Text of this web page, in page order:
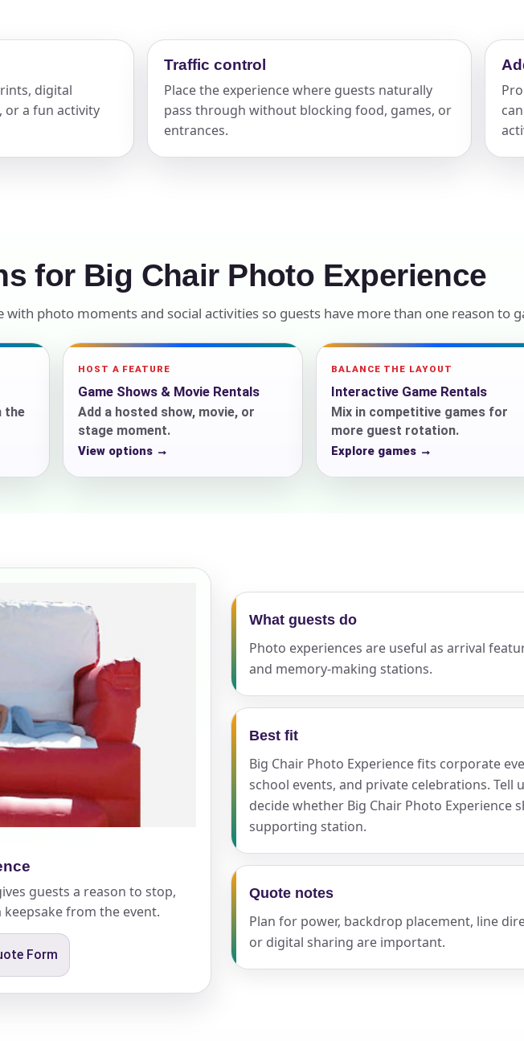
digital
or a fun activity
Traffic control
Place the experience where guests naturally
pass through without blocking food, games, or
entrances.
for Big Chair Photo Experience
with photo moments and social activities so guests have more than one reason to
the
HOST A FEATURE
Game Shows & Movie Rentals
Add a hosted show, movie, or
stage moment.
View options →
BALANCE THE LAYOUT
Interactive Game Rentals
Mix in competitive games for
more guest rotation.
Explore games →
guests a reason to stop,
keepsake from the event.
Form
What guests do
Photo experiences are useful as arrival
and memory-making stations.
Best fit
Big Chair Photo Experience fits corporate
school events, and private celebrations. Tell
decide whether Big Chair Photo Experience
supporting station.
Quote notes
Plan for power, backdrop placement, line
or digital sharing are important.
Clear selections Call 844-PARTY-HQ
Name
E-Mail
Event Address (include city and state)
Event Date